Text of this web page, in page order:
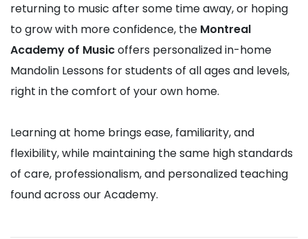
returning to music after some time away, or hoping
to grow with more confidence, the Montreal
Academy of Musicoffers personalized in-home
Mandolin Lessons for students of all ages and levels,
right in the comfort of your own home.
Learning at home brings ease, familiarity, and
flexibility, while maintaining the same high standards
of care, professionalism, and personalized teaching
found across our Academy.